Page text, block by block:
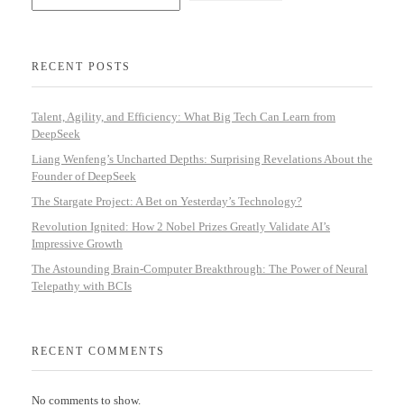
RECENT POSTS
Talent, Agility, and Efficiency: What Big Tech Can Learn from
DeepSeek
Liang Wenfeng’s Uncharted Depths: Surprising Revelations About the
Founder of DeepSeek
The Stargate Project: A Bet on Yesterday’s Technology?
Revolution Ignited: How 2 Nobel Prizes Greatly Validate AI’s
Impressive Growth
The Astounding Brain-Computer Breakthrough: The Power of Neural
Telepathy with BCIs
RECENT COMMENTS
No comments to show.